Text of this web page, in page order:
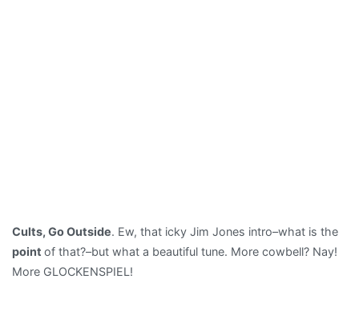
Cults, Go Outside. Ew, that icky Jim Jones intro–what is the
point of that?–but what a beautiful tune. More cowbell? Nay!
More GLOCKENSPIEL!